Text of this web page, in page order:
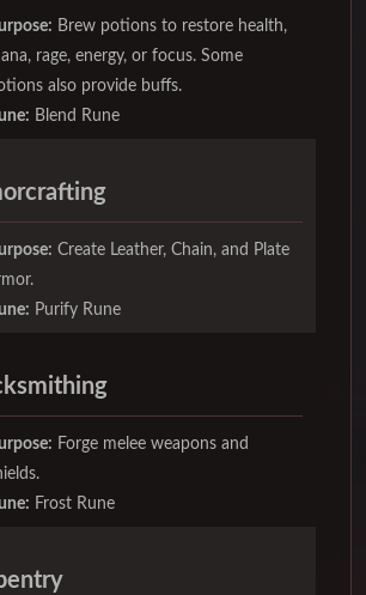
Brew potions to restore health,
rage, energy, or focus. Some
also provide buffs.
Blend Rune
Create Leather, Chain, and Plate
Purify Rune
Forge melee weapons and
Frost Rune